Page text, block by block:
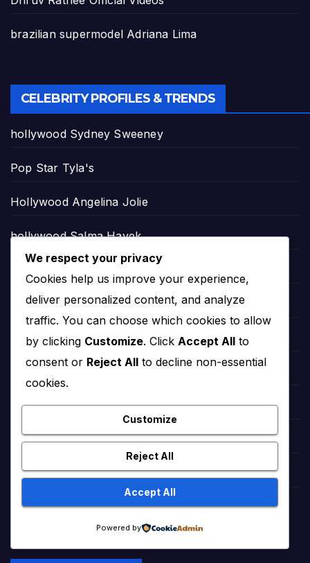
brazilian supermodel Adriana Lima
CELEBRITY PROFILES & TRENDS
hollywood Sydney Sweeney
Pop Star Tyla's
Hollywood Angelina Jolie
hollywood Salma Hayek
hollywood Zendaya
Bollywood Deepika Padukone
Bollywood Aishwarya Rai
Bollywood Priyanka Chopra
Lollywood Sajal Aly
Lollywood Mahira khan
tattoo ideas
We respect your privacy
Cookies help us improve your experience,
deliver personalized content, and analyze
traffic. You can choose which cookies to allow
by clicking Customize. Click Accept All to
consent or Reject All to decline non-essential
cookies.
Customize
Reject All
Accept All
Powered by